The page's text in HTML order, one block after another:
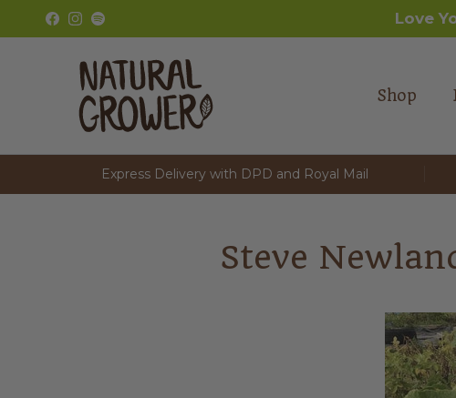
Skip to content
Facebook
Instagram
Spotify Love
Shop
Express Delivery with DPD and Royal Mail
Steve